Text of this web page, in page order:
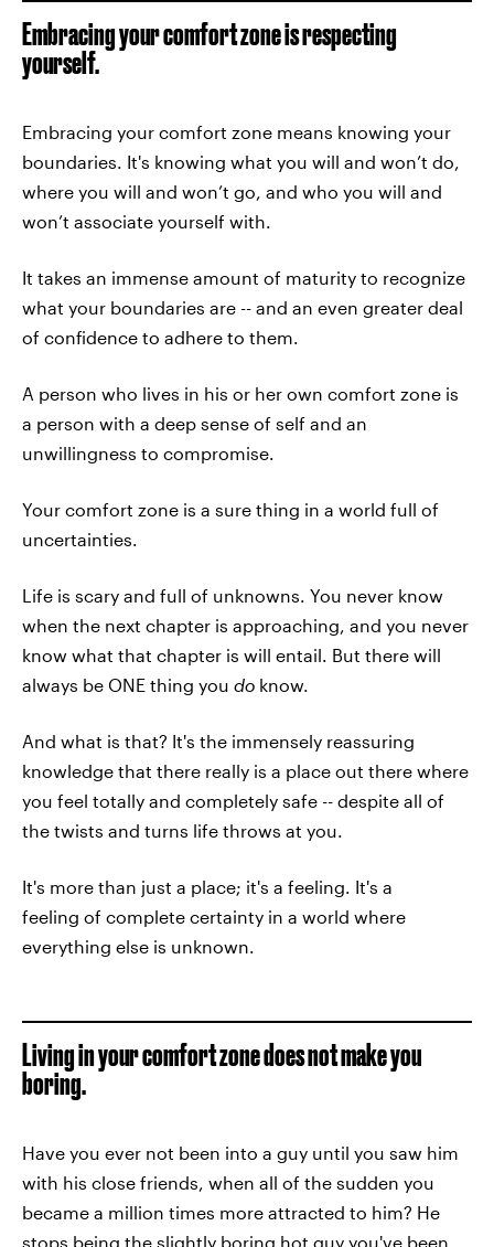
Embracing your comfort zone is respecting
yourself.
Embracing your comfort zone means knowing your
boundaries. It's knowing what you will and won’t do,
where you will and won’t go, and who you will and
won’t associate yourself with.
It takes an immense amount of maturity to recognize
what your boundaries are -- and an even greater deal
of confidence to adhere to them.
A person who lives in his or her own comfort zone is
a person with a deep sense of self and an
unwillingness to compromise.
Your comfort zone is a sure thing in a world full of
uncertainties.
Life is scary and full of unknowns. You never know
when the next chapter is approaching, and you never
know what that chapter is will entail. But there will
always be ONE thing you do know.
And what is that? It's the immensely reassuring
knowledge that there really is a place out there where
you feel totally and completely safe -- despite all of
the twists and turns life throws at you.
It's more than just a place; it's a feeling. It's a
feeling of complete certainty in a world where
everything else is unknown.
Living in your comfort zone does not make you
boring.
Have you ever not been into a guy until you saw him
with his close friends, when all of the sudden you
became a million times more attracted to him? He
stops being the slightly boring hot guy you've been